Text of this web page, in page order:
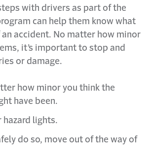
with drivers as part of the
can help them know what
accident. No matter how minor
it’s important to stop and
or damage.
how minor you think the
have been.
hazard lights.
do so, move out of the way of